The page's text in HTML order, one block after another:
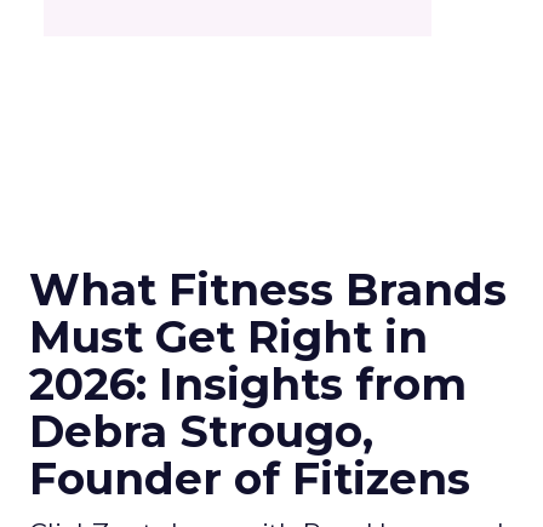
What Fitness Brands
Must Get Right in
2026: Insights from
Debra Strougo,
Founder of Fitizens